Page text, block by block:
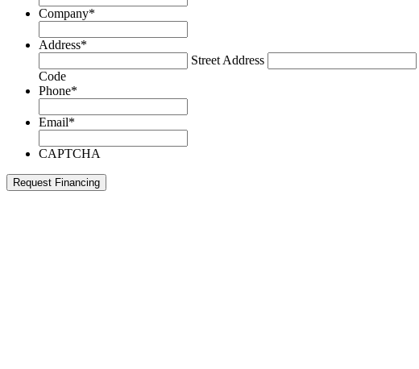
Company*
Address*
Street Address
Code
Phone*
Email*
CAPTCHA
Request Financing